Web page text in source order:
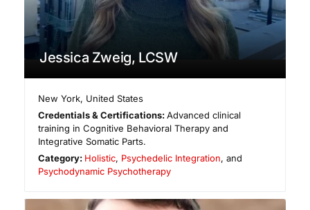
Jessica Zweig, LCSW
New York, United States
Credentials & Certifications:Advanced clinical
training in Cognitive Behavioral Therapy and
Integrative Somatic Parts.
Category: Holistic, Psychedelic Integration, and
Psychodynamic Psychotherapy